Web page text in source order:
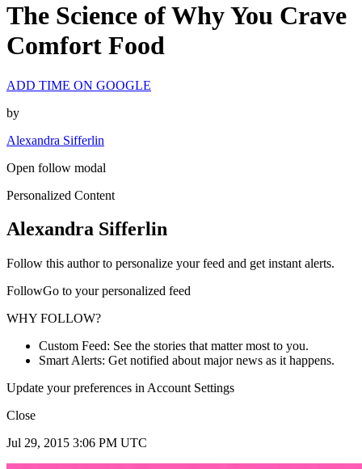
The Science of Why You Crave
Comfort Food
ADD TIME ON GOOGLE
by
Alexandra Sifferlin
Open follow modal
Personalized Content
Alexandra Sifferlin
Follow this author to personalize your feed and get instant alerts.
FollowGo to your personalized feed
WHY FOLLOW?
Custom Feed: See the stories that matter most to you.
Smart Alerts: Get notified about major news as it happens.
Update your preferences in Account Settings
Close
Jul 29, 2015 3:06 PM UTC